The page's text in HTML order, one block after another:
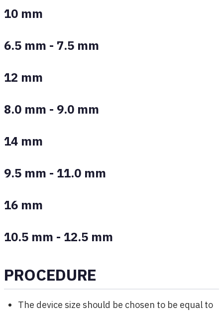
10 mm
6.5 mm - 7.5 mm
12 mm
8.0 mm - 9.0 mm
14 mm
9.5 mm - 11.0 mm
16 mm
10.5 mm - 12.5 mm
PROCEDURE
The device size should be chosen to be equal to